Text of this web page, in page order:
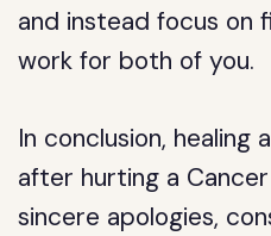
and instead focus on
work for both of you.
In conclusion, healing
after hurting a
sincere apologies,